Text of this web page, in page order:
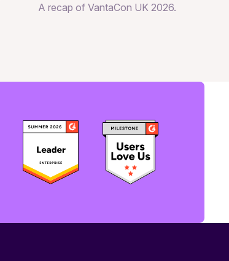
A recap of VantaCon UK 2026.